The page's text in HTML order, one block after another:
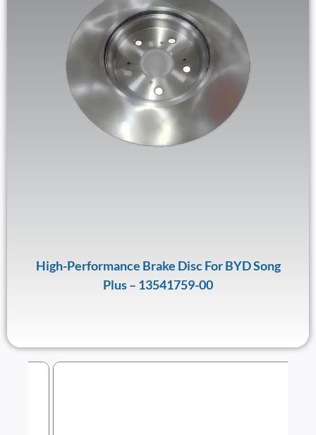
High-Performance Brake Disc For BYD Song
Plus – 13541759-00